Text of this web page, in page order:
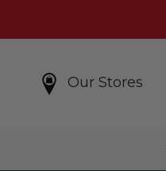
Our Stores